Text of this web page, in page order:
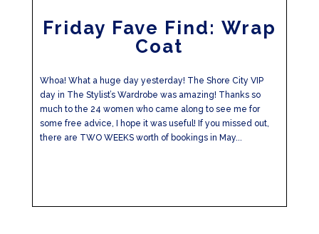
Friday Fave Find: Wrap
Coat
Whoa! What a huge day yesterday! The Shore City VIP
day in The Stylist’s Wardrobe was amazing! Thanks so
much to the 24 women who came along to see me for
some free advice, I hope it was useful! If you missed out,
there are TWO WEEKS worth of bookings in May...